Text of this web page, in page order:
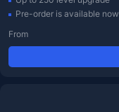
Pre-order is available now
From